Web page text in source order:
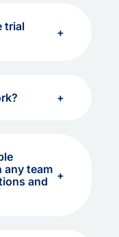
trial
any team
and